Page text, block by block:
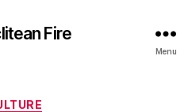
Fire
Menu
Categories